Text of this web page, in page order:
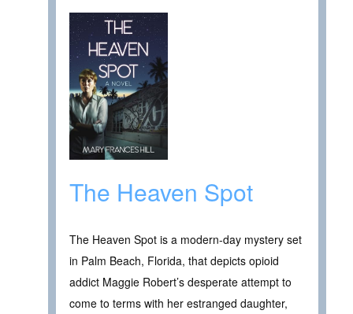
The Heaven Spot
The Heaven Spot is a modern-day mystery set
in Palm Beach, Florida, that depicts opioid
addict Maggie Robert’s desperate attempt to
come to terms with her estranged daughter,